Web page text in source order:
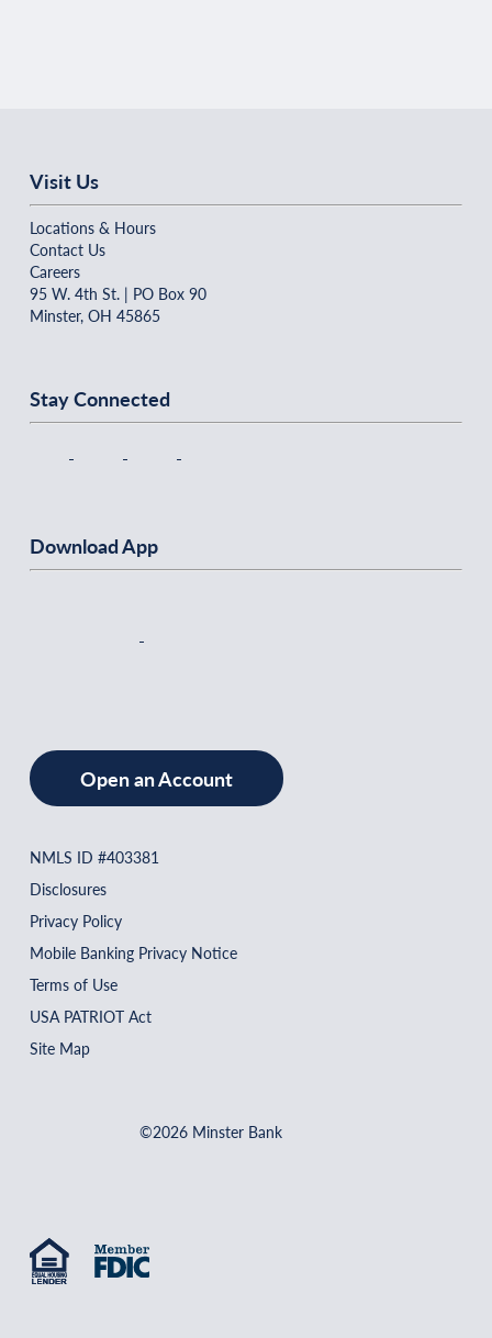
Visit Us
Locations & Hours
Contact Us
Careers
95 W. 4th St. | PO Box 90
Minster, OH 45865
Stay Connected
Download App
Open an Account
NMLS ID #403381
Disclosures
Privacy Policy
Mobile Banking Privacy Notice
Terms of Use
USA PATRIOT Act
Site Map
©2026 Minster Bank